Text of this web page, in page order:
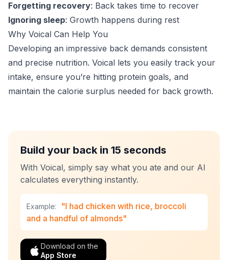
Forgetting recovery: Back takes time to recover
Ignoring sleep: Growth happens during rest
Why Voical Can Help You
Developing an impressive back demands consistent
and precise nutrition. Voical lets you easily track your
intake, ensure you’re hitting protein goals, and
maintain the calorie surplus needed for back growth.
Build your back in 15 seconds
With Voical, simply say what you ate and our AI
calculates everything instantly.
Example:
"I had chicken with rice, broccoli
and a handful of almonds"
Download on the
App Store